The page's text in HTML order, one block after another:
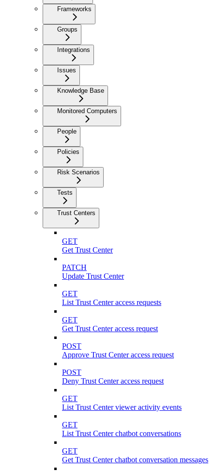
Frameworks
Groups
Integrations
Issues
Knowledge Base
Monitored Computers
People
Policies
Risk Scenarios
Tests
Trust Centers
GET
Get Trust Center
PATCH
Update Trust Center
GET
List Trust Center access requests
GET
Get Trust Center access request
POST
Approve Trust Center access request
POST
Deny Trust Center access request
GET
List Trust Center viewer activity events
GET
List Trust Center chatbot conversations
GET
Get Trust Center chatbot conversation messages